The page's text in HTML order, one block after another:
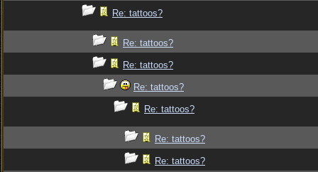
Re: tattoos?
Re: tattoos?
Re: tattoos?
Re: tattoos?
Re: tattoos?
Re: tattoos?
Re: tattoos?